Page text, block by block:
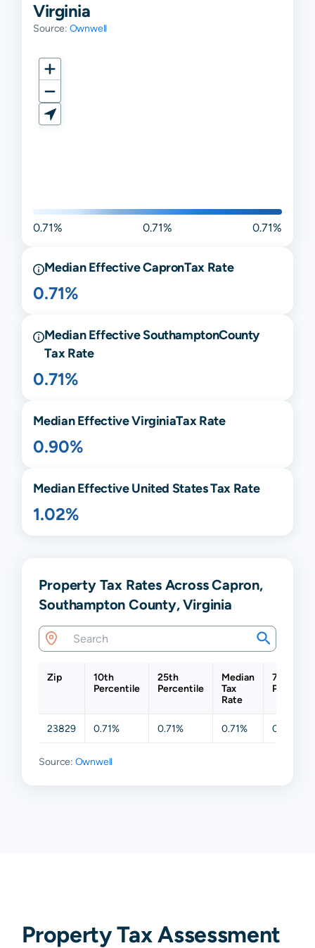
Virginia
Source: Ownwell
0.71% 0.71% 0.71%
Median EffectiveCapronTax Rate
0.71%
Median EffectiveSouthamptonCounty
Tax Rate
0.71%
Median EffectiveVirginiaTax Rate
0.90%
Median Effective United States Tax Rate
1.02%
Property Tax Rates Across Capron,
Southampton County, Virginia
Zip
10th
Percentile
25th
Percentile
Median
Tax
Rate
75th
23829 0.71% 0.71% 0.71% 0.71%
Source: Ownwell
Property Tax Assessment